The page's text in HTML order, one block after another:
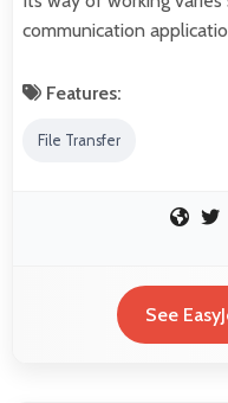
communication
Features:
File Transfer
See